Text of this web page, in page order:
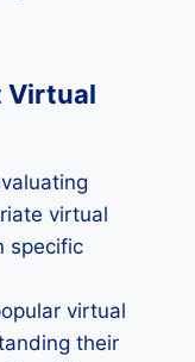
Virtual
virtual
specific
virtual
their